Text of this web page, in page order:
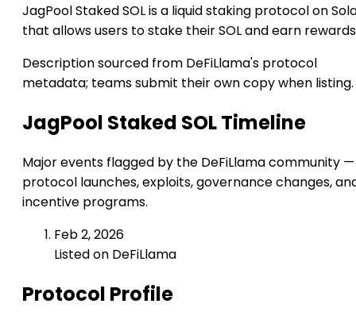
JagPool Staked SOL is a liquid staking protocol on
that allows users to stake their SOL and earn
Description sourced from DeFiLlama's protocol
metadata; teams submit their own copy when listing.
JagPool Staked SOL Timeline
Major events flagged by the DeFiLlama community —
protocol launches, exploits, governance changes,
incentive programs.
Feb 2, 2026
Listed on DeFiLlama
Protocol Profile